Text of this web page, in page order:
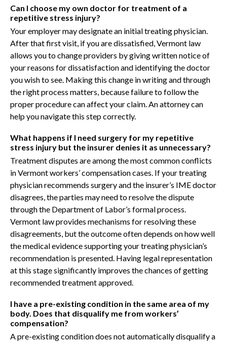
Can I choose my own doctor for treatment of a
repetitive stress injury?
Your employer may designate an initial treating physician.
After that first visit, if you are dissatisfied, Vermont law
allows you to change providers by giving written notice of
your reasons for dissatisfaction and identifying the doctor
you wish to see. Making this change in writing and through
the right process matters, because failure to follow the
proper procedure can affect your claim. An attorney can
help you navigate this step correctly.
What happens if I need surgery for my repetitive
stress injury but the insurer denies it as unnecessary?
Treatment disputes are among the most common conflicts
in Vermont workers’ compensation cases. If your treating
physician recommends surgery and the insurer’s IME doctor
disagrees, the parties may need to resolve the dispute
through the Department of Labor’s formal process.
Vermont law provides mechanisms for resolving these
disagreements, but the outcome often depends on how well
the medical evidence supporting your treating physician’s
recommendation is presented. Having legal representation
at this stage significantly improves the chances of getting
recommended treatment approved.
I have a pre-existing condition in the same area of my
body. Does that disqualify me from workers’
compensation?
A pre-existing condition does not automatically disqualify a